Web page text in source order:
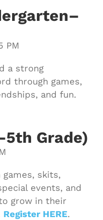
PM
a strong
through games,
and fun.
Grade)
skits,
events, and
grow in their
Register HERE.